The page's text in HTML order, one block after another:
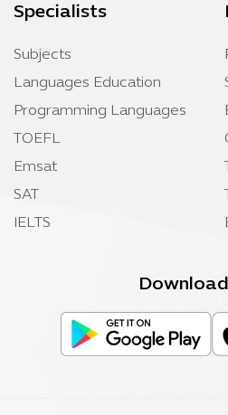
Specialists
Subjects
Languages Education
Programming Languages
TOEFL
Emsat
SAT
IELTS